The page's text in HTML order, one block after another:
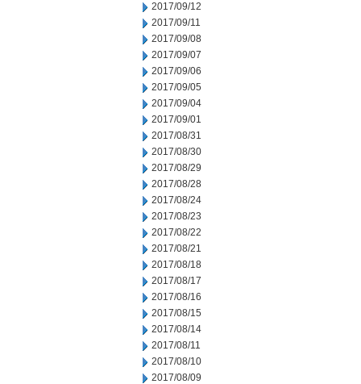
2017/09/12
2017/09/11
2017/09/08
2017/09/07
2017/09/06
2017/09/05
2017/09/04
2017/09/01
2017/08/31
2017/08/30
2017/08/29
2017/08/28
2017/08/24
2017/08/23
2017/08/22
2017/08/21
2017/08/18
2017/08/17
2017/08/16
2017/08/15
2017/08/14
2017/08/11
2017/08/10
2017/08/09